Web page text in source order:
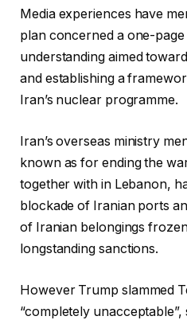
Media experiences have
plan concerned a one-
understanding aimed
and establishing a
Iran’s nuclear programme.
Iran’s overseas ministry
known as for ending the
together with in Lebanon,
blockade of Iranian ports
of Iranian belongings
longstanding sanctions.
However Trump slammed
“completely